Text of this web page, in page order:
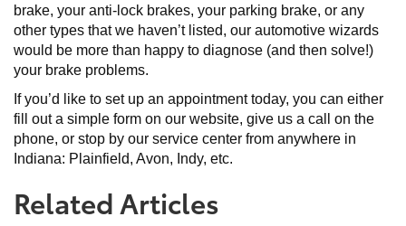
brake, your anti-lock brakes, your parking brake, or any
other types that we haven’t listed, our automotive wizards
would be more than happy to diagnose (and then solve!)
your brake problems.
If you’d like to set up an appointment today, you can either
fill out a simple form on our website, give us a call on the
phone, or stop by our service center from anywhere in
Indiana: Plainfield, Avon, Indy, etc.
Related Articles